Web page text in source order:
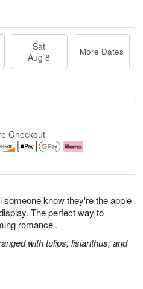
know they're the apple
The perfect way to
romance..
with tulips, lisianthus, and
Sat
Aug 8
More Dates
Checkout